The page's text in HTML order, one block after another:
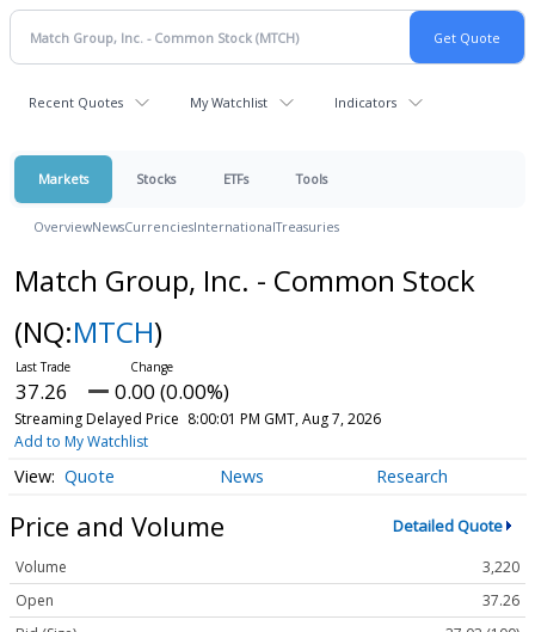
Recent Quotes My Watchlist Indicators
Markets Stocks ETFs Tools
OverviewNewsCurrenciesInternationalTreasuries
Match Group, Inc. - Common Stock
(NQ:MTCH)
37.26 0.00 (0.00%)
Streaming Delayed Price 8:00:01 PM GMT, Aug 7, 2026
Add to My Watchlist
Quote News Research
Price and Volume Detailed Quote
Volume
3,220
Open
37.26